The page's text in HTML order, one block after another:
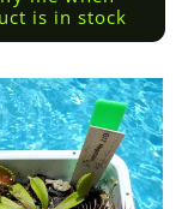
is in stock